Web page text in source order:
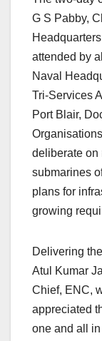
G S Pabby,
attended by
Naval
Tri-Services
Port Blair,
deliberate on
submarines
plans for
growing
Delivering
Atul Kumar
Chief, ENC,
appreciated
one and all